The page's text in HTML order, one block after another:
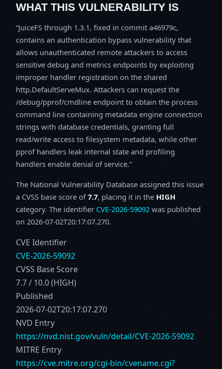
WHAT THIS VULNERABILITY IS
JuiceFS through 1.3.1, fixed in commit a46979c,
contains an authentication bypass vulnerability that
allows unauthenticated remote attackers to access
sensitive debug and metrics endpoints by exploiting
improper handler registration on the shared
http.DefaultServeMux. Attackers can request the
/debug/pprof/cmdline endpoint to obtain the process
command line containing metadata engine connection
strings with database credentials, granting full
read/write access to filesystem metadata, while other
pprof handlers leak internal state and profiling
handlers enable denial of service.
The National Vulnerability Database assigned this issue
a CVSS base score of7.7, placing it in the HIGH
category. The identifier CVE-2026-59092 was published
on 2026-07-02T20:17:07.270.
CVE Identifier
CVE-2026-59092
CVSS Base Score
7.7 / 10.0 (HIGH)
Published
2026-07-02T20:17:07.270
NVD Entry
https://nvd.nist.gov/vuln/detail/CVE-2026-59092
MITRE Entry
https://cve.mitre.org/cgi-bin/cvename.cgi?